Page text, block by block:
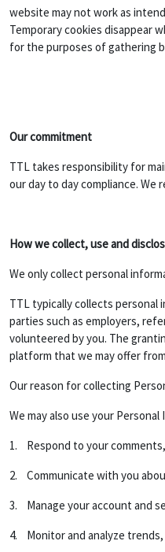
website may not work as
Temporary cookies disappear
for the purposes of gathering
Our commitment
TTL takes responsibility for
our day to day compliance.
How we collect, use and
We only collect personal
TTL typically collects personal
parties such as employers,
volunteered by you. The
platform that we may offer
Our reason for collecting
We may also use your
1. Respond to your
2. Communicate with you
3. Manage your account and
4. Monitor and analyze